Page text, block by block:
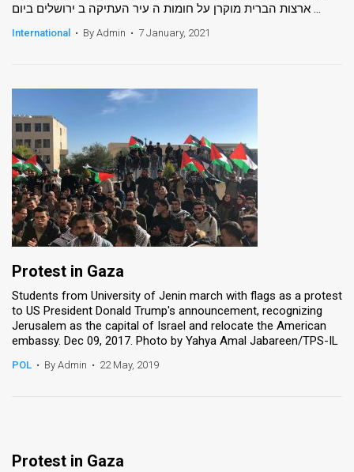
ארצות הברית מוקרן על חומות ה עיר העתיקה ב ירושלים ביום ...
International • By Admin • 7 January, 2021
Protest in Gaza
Students from University of Jenin march with flags as a protest
to US President Donald Trump's announcement, recognizing
Jerusalem as the capital of Israel and relocate the American
embassy. Dec 09, 2017. Photo by Yahya Amal Jabareen/TPS-IL
POL • By Admin • 22 May, 2019
Protest in Gaza